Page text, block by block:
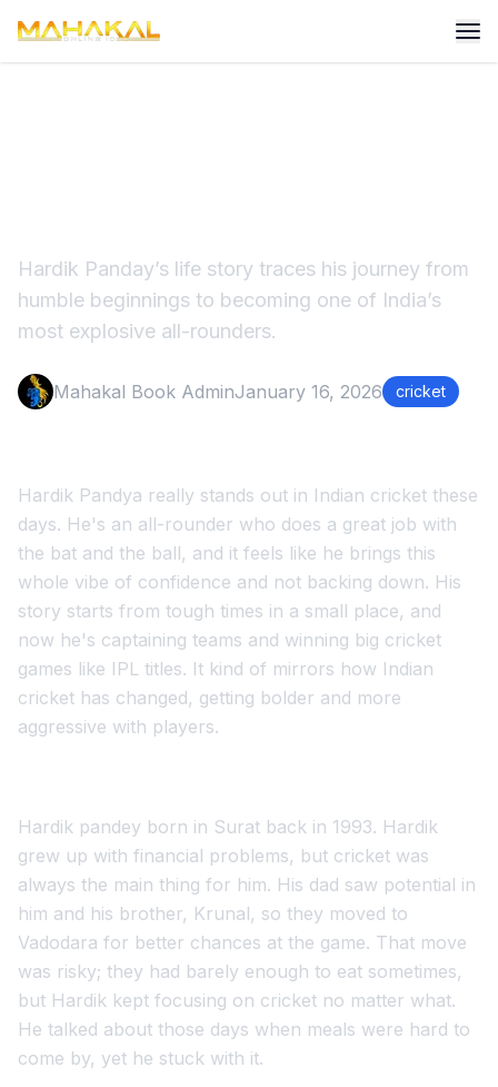
Hardik Panday’s life story traces his journey from
humble beginnings to becoming one of India’s
most explosive all-rounders.
Mahakal Book AdminJanuary 16, 2026 cricket
Hardik Pandya really stands out in Indian cricket these
days. He's an all-rounder who does a great job with
the bat and the ball, and it feels like he brings this
whole vibe of confidence and not backing down. His
story starts from tough times in a small place, and
now he's captaining teams and winning big cricket
games like IPL titles. It kind of mirrors how Indian
cricket has changed, getting bolder and more
aggressive with players.
Hardik pandey born in Surat back in 1993. Hardik
grew up with financial problems, but cricket was
always the main thing for him. His dad saw potential in
him and his brother, Krunal, so they moved to
Vadodara for better chances at the game. That move
was risky; they had barely enough to eat sometimes,
but Hardik kept focusing on cricket no matter what.
He talked about those days when meals were hard to
come by, yet he stuck with it.